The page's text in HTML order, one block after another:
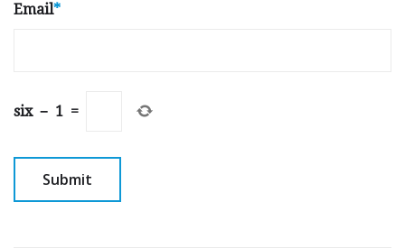
Email*
six − 1 =